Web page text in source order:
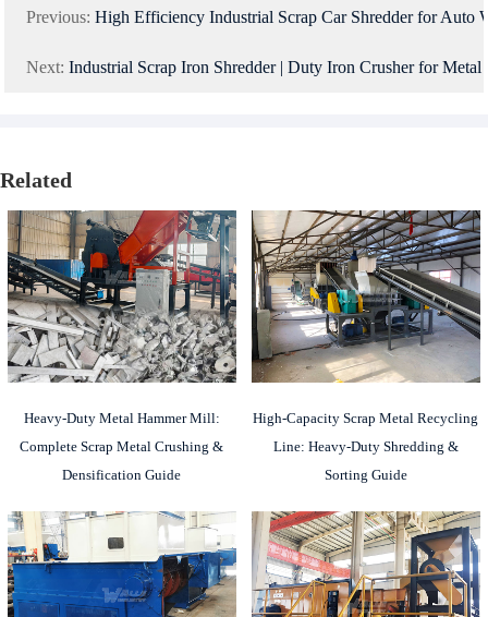
Previous:High Efficiency Industrial Scrap Car Shredder for Auto
Next:Industrial Scrap Iron Shredder | Duty Iron Crusher for Metal Recycling
Related
Heavy-Duty Metal Hammer Mill:
Complete Scrap Metal Crushing &
Densification Guide
High-Capacity Scrap Metal Recycling
Line: Heavy-Duty Shredding &
Sorting Guide